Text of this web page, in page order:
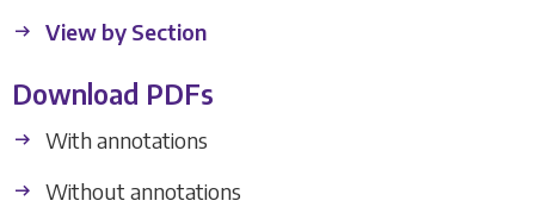
View by Section
Download PDFs
With annotations
Without annotations